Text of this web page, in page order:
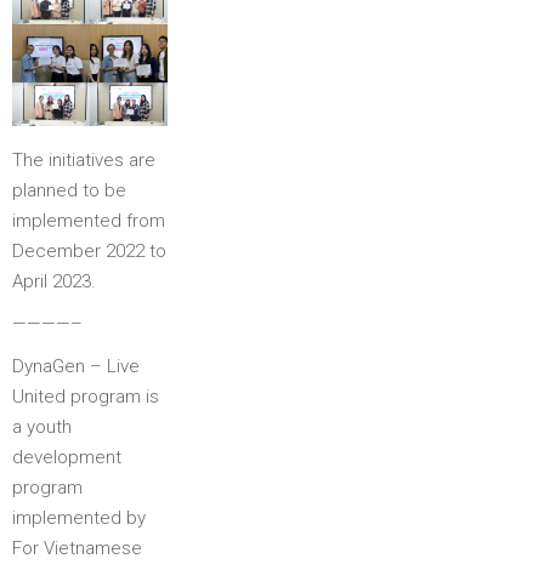
The initiatives are
planned to be
implemented from
December 2022 to
April 2023.
————–
DynaGen – Live
United program is
a youth
development
program
implemented by
For Vietnamese